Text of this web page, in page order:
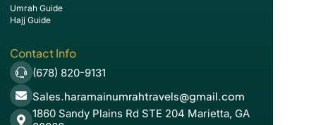
Umrah Guide
Hajj Guide
Contact Info
(678) 820-9131
Sales.haramainumrahtravels@gmail.com
1860 Sandy Plains Rd STE 204 Marietta, GA